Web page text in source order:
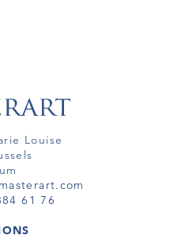
Louise
61 76